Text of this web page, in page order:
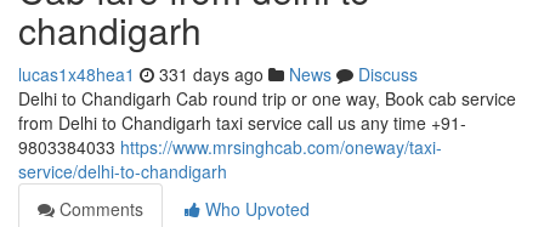
chandigarh
lucas1x48hea1 331 days ago News
Discuss
Delhi to Chandigarh Cab round trip or one way, Book cab service
from Delhi to Chandigarh taxi service call us any time +91-
9803384033 https://www.mrsinghcab.com/oneway/taxi-
service/delhi-to-chandigarh
Comments
Who Upvoted